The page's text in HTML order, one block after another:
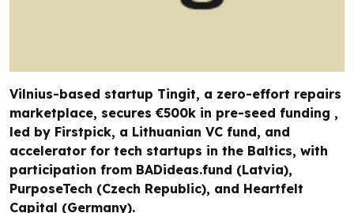
Vilnius-based startup Tingit, a zero-effort repairs
marketplace, secures €500k in pre-seed funding ,
led by Firstpick, a Lithuanian VC fund, and
accelerator for tech startups in the Baltics, with
participation from BADideas.fund (Latvia),
PurposeTech (Czech Republic), and Heartfelt
Capital (Germany).